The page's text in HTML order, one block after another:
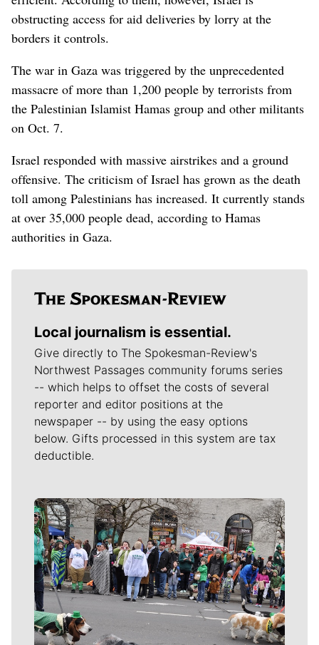
obstructing access for aid deliveries by lorry at the
borders it controls.
The war in Gaza was triggered by the unprecedented
massacre of more than 1,200 people by terrorists from
the Palestinian Islamist Hamas group and other militants
on Oct. 7.
Israel responded with massive airstrikes and a ground
offensive. The criticism of Israel has grown as the death
toll among Palestinians has increased. It currently stands
at over 35,000 people dead, according to Hamas
authorities in Gaza.
Local journalism is essential.
Give directly to The Spokesman-Review's
Northwest Passages community forums series
-- which helps to offset the costs of several
reporter and editor positions at the
newspaper -- by using the easy options
below. Gifts processed in this system are tax
deductible.
Meet Our Journalists